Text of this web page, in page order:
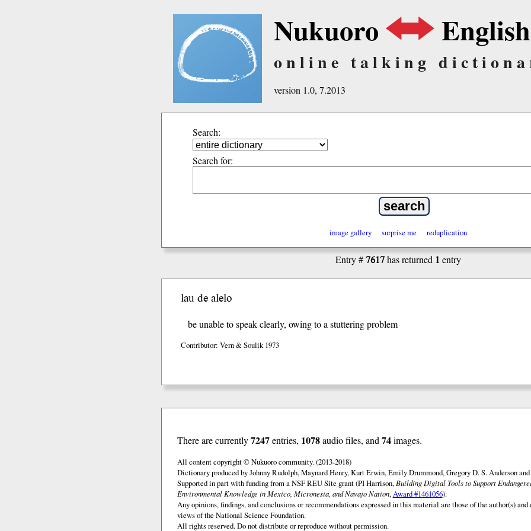
Nukuoro English
online talking
version 1.0, 7.2013
Search:
Search for:
image gallery surprise me reduplication
Entry #7617has returned 1 entry
lau de alelo
be unable to speak clearly, owing to a stuttering problem
Contributor: Vern & Soulik 1973
There are currently7247entries, 1078audio files, and 74images.
All content copyright © Nukuoro community. (2013-2018)
Dictionary produced by Johnny Rudolph, Maynard Henry, Kurt Erwin, Emily Drummond, Gregory D. S. Anderson
Supported in part with funding from a NSF REU Site grant (PI Harrison, Building Digital Tools to Support
Environmental Knowledge in Mexico, Micronesia, and Navajo Nation,Award #1461056).
Any opinions, findings, and conclusions or recommendations expressed in this material are those of the author(s)
views of the National Science Foundation.
All rights reserved. Do not distribute or reproduce without permission.